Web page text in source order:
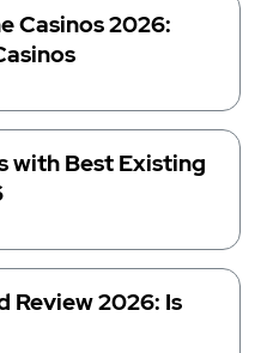
Casinos 2026:
with Best Existing
Review 2026: Is